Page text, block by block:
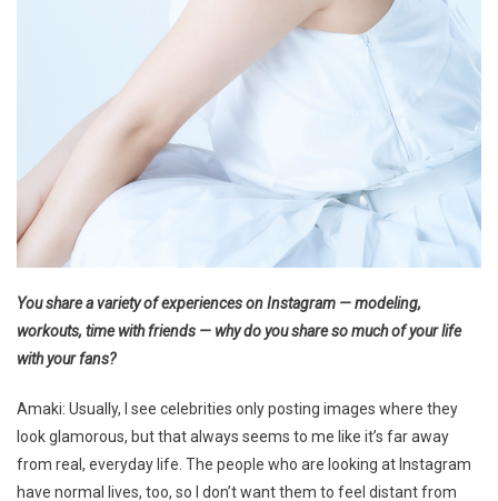
You share a variety of experiences on Instagram — modeling,
workouts, time with friends — why do you share so much of your life
with your fans?
Amaki: Usually, I see celebrities only posting images where they
look glamorous, but that always seems to me like it’s far away
from real, everyday life. The people who are looking at Instagram
have normal lives, too, so I don’t want them to feel distant from